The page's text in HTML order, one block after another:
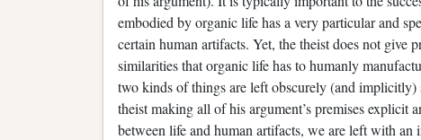
embodied by organic life has a very particular and
certain human artifacts. Yet, the theist does not give
similarities that organic life has to humanly
two kinds of things are left obscurely (and
theist making all of his argument’s premises
between life and human artifacts, we are left with